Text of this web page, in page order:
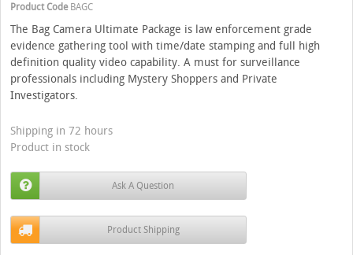
Product Code BAGC
The Bag Camera Ultimate Package is law enforcement grade
evidence gathering tool with time/date stamping and full high
definition quality video capability. A must for surveillance
professionals including Mystery Shoppers and Private
Investigators.
Shipping in 72 hours
Product in stock
Ask A Question
Product Shipping